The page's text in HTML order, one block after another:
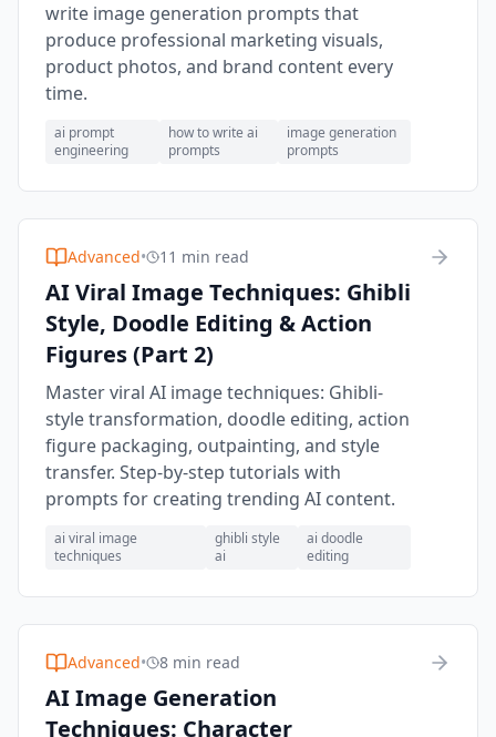
write image generation prompts that
produce professional marketing visuals,
product photos, and brand content every
time.
ai prompt
engineering
how to write ai
prompts
image generation
prompts
Advanced• 11 min read
AI Viral Image Techniques: Ghibli
Style, Doodle Editing & Action
Figures (Part 2)
Master viral AI image techniques: Ghibli-
style transformation, doodle editing, action
figure packaging, outpainting, and style
transfer. Step-by-step tutorials with
prompts for creating trending AI content.
ai viral image
techniques
ghibli style
ai
ai doodle
editing
Advanced• 8 min read
AI Image Generation
Techniques: Character